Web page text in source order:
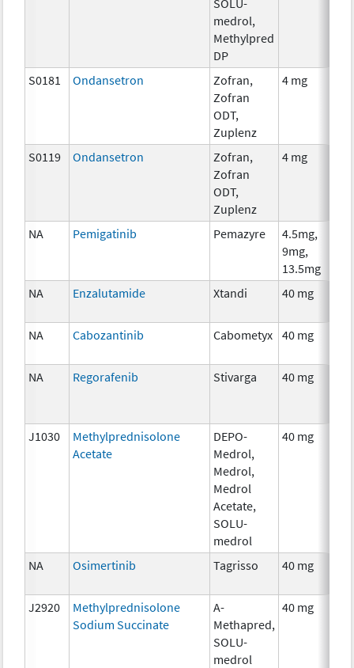
medrol,
Methylpred
DP
S0181
Ondansetron
Zofran,
Zofran
ODT,
Zuplenz
4 mg
S0119 Ondansetron
Zofran,
Zofran
ODT,
Zuplenz
4 mg
NA Pemigatinib Pemazyre
4.5mg,
9mg,
13.5mg
NA Enzalutamide Xtandi 40 mg
NA
Cabozantinib Cabometyx 40 mg
NA Regorafenib Stivarga 40 mg
J1030
Methylprednisolone
Acetate
DEPO-
Medrol,
Medrol,
Medrol
Acetate,
SOLU-
medrol
40 mg
NA Osimertinib Tagrisso 40 mg
J2920
Methylprednisolone
Sodium Succinate
A-
Methapred,
SOLU-
medrol
40 mg